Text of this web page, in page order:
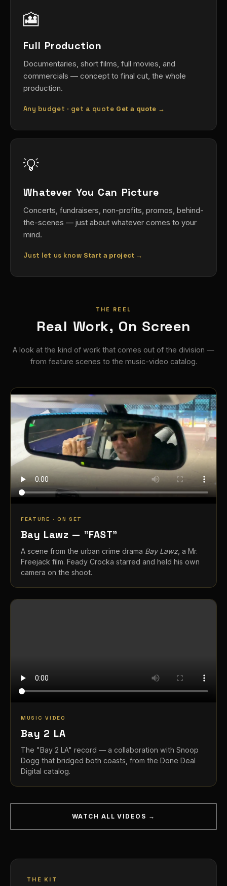
🎦
Full Production
Documentaries, short films, full movies, and
commercials — concept to final cut, the whole
production.
Any budget · get a quote Get a quote →
💡
Whatever You Can Picture
Concerts, fundraisers, non-profits, promos, behind-
the-scenes — just about whatever comes to your
mind.
Just let us know Start a project →
THE REEL
Real Work, On Screen
A look at the kind of work that comes out of the division —
from feature scenes to the music-video catalog.
FEATURE · ON SET
Bay Lawz — "FAST"
A scene from the urban crime drama Bay Lawz, a Mr.
Freejack film. Feady Crocka starred and held his own
camera on the shoot.
MUSIC VIDEO
Bay 2 LA
The "Bay 2 LA" record — a collaboration with Snoop
Dogg that bridged both coasts, from the Done Deal
Digital catalog.
WATCH ALL VIDEOS →
THE KIT